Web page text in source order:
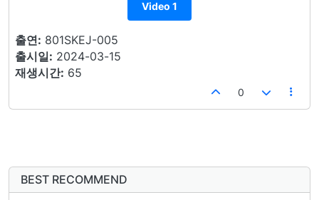
Video 1
출연: 801SKEJ-005
출시일: 2024-03-15
재생시간: 65
0
BEST RECOMMEND